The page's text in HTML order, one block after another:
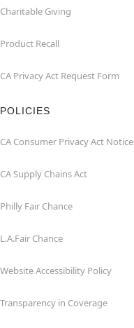
Charitable Giving
Product Recall
CA Privacy Act Request Form
POLICIES
CA Consumer Privacy Act Notice
CA Supply Chains Act
Philly Fair Chance
L.A.Fair Chance
Website Accessibility Policy
Transparency in Coverage